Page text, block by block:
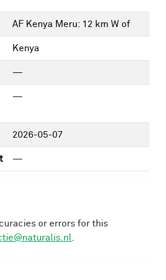
AF Kenya Meru: 12 km W of
Kenya
—
—
2026-05-07
—
or errors for this